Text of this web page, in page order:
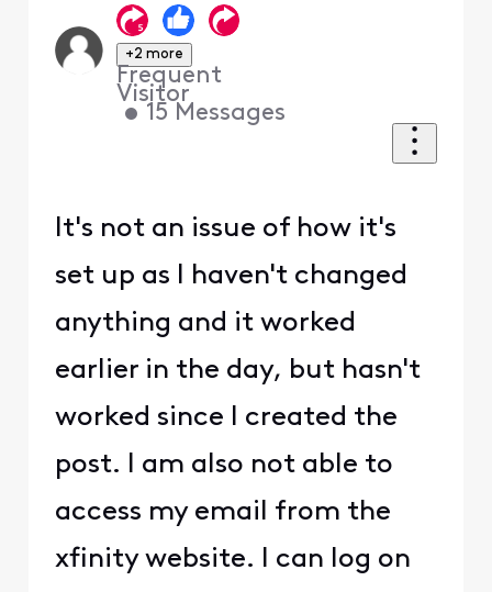
+2 more
Frequent
Visitor
• 15 Messages
It's not an issue of how it's
set up as I haven't changed
anything and it worked
earlier in the day, but hasn't
worked since I created the
post. I am also not able to
access my email from the
xfinity website. I can log on